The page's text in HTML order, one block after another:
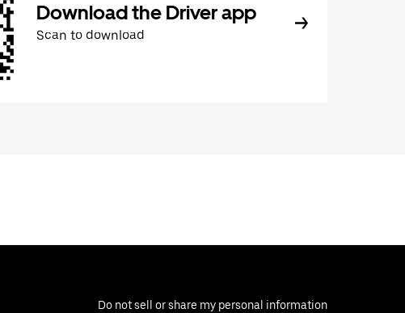
Download the Driver app
Scan to download
Do not sell or share my personal information